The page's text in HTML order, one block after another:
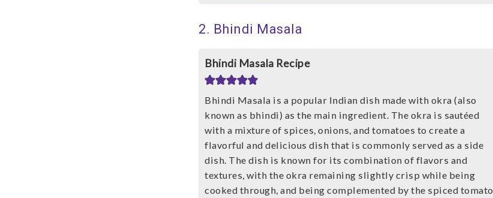
2. Bhindi Masala
Bhindi Masala Recipe
Bhindi Masala is a popular Indian dish made with okra (also
known as bhindi) as the main ingredient. The okra is sautéed
with a mixture of spices, onions, and tomatoes to create a
flavorful and delicious dish that is commonly served as a side
dish. The dish is known for its combination of flavors and
textures, with the okra remaining slightly crisp while being
cooked through, and being complemented by the spiced tomato